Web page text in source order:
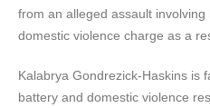
from an alleged assault involving
domestic violence charge as a
Kalabrya Gondrezick-Haskins is
battery and domestic violence